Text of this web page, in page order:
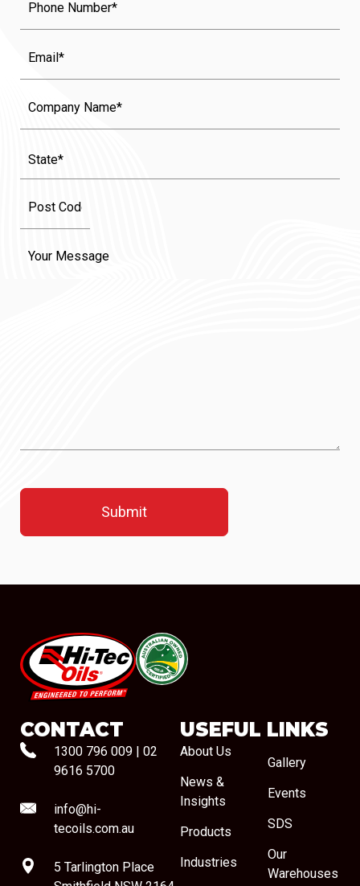
Name
#08544
CONTACT
1300 796 009 | 02
9616 5700
info@hi-
tecoils.com.au
5 Tarlington Place
USEFUL LINKS
About Us
News &
Insights
Products
Industries
Gallery
Events
SDS
Our
Warehouses